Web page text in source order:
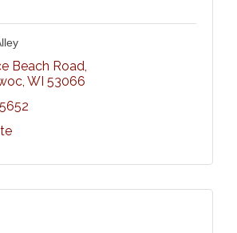
Beach Road
WI 53066